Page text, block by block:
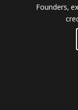
Founders,